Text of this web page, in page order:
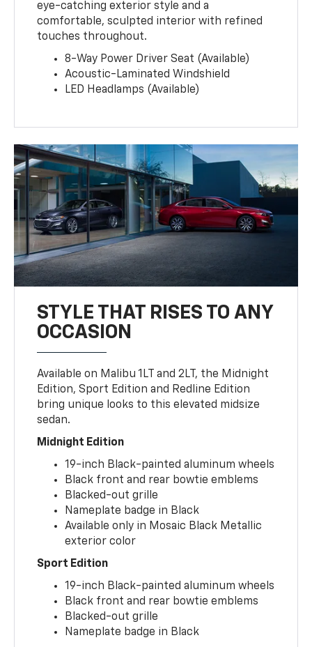
eye-catching exterior style and a
comfortable, sculpted interior with refined
touches throughout.
8-Way Power Driver Seat (Available)
Acoustic-Laminated Windshield
LED Headlamps (Available)
STYLE THAT RISES TO ANY
OCCASION
Available on Malibu 1LT and 2LT, the Midnight
Edition, Sport Edition and Redline Edition
bring unique looks to this elevated midsize
sedan.
Midnight Edition
19-inch Black-painted aluminum wheels
Black front and rear bowtie emblems
Blacked-out grille
Nameplate badge in Black
Available only in Mosaic Black Metallic
exterior color
Sport Edition
19-inch Black-painted aluminum wheels
Black front and rear bowtie emblems
Blacked-out grille
Nameplate badge in Black